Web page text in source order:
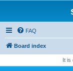
FAQ
Board index
It is